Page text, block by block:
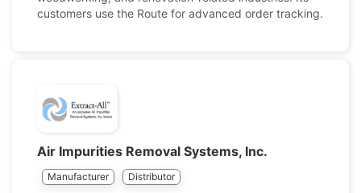
customers use the Route for advanced order tracking.
Air Impurities Removal Systems, Inc.
Manufacturer Distributor